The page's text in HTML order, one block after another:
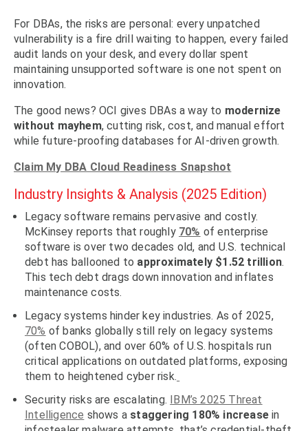
For DBAs, the risks are personal: every unpatched
vulnerability is a fire drill waiting to happen, every failed
audit lands on your desk, and every dollar spent
maintaining unsupported software is one not spent on
innovation.
The good news? OCI gives DBAs a way to modernize
without mayhem, cutting risk, cost, and manual effort
while future-proofing databases for AI-driven growth.
Claim My DBA Cloud Readiness Snapshot
Industry Insights & Analysis (2025 Edition)
Legacy software remains pervasive and costly.
McKinsey reports that roughly 70% of enterprise
software is over two decades old, and U.S. technical
debt has ballooned to approximately $1.52 trillion.
This tech debt drags down innovation and inflates
maintenance costs.
Legacy systems hinder key industries. As of 2025,
70% of banks globally still rely on legacy systems
(often COBOL), and over 60% of U.S. hospitals run
critical applications on outdated platforms, exposing
them to heightened cyber risk.
Security risks are escalating. IBM’s 2025 Threat
Intelligence shows a staggering 180% increase in